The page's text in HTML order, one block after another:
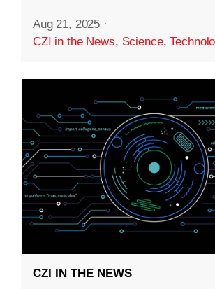
Aug 21, 2025 ·
CZI in the News, Science,
CZI IN THE NEWS